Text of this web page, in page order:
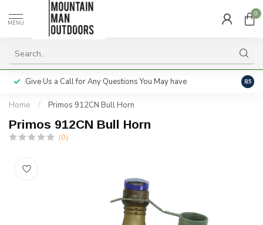
MENU
0
Give Us a Call for Any Questions You May have 8.5
Home / Primos 912CN Bull Horn
Primos 912CN Bull Horn
(0)